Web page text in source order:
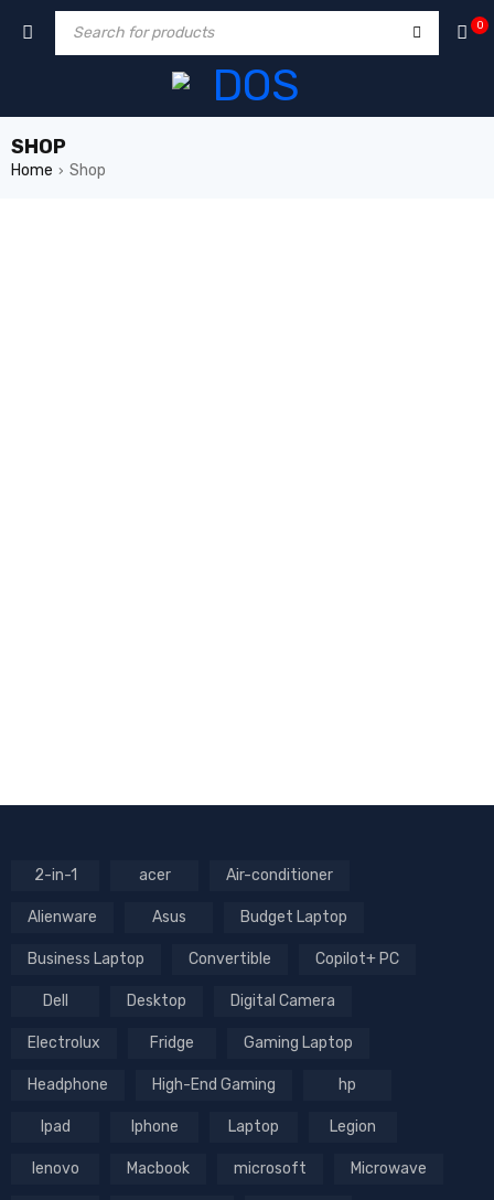
0
SHOP
Home › Shop
2-in-1 acer Air-conditioner
Alienware Asus Budget Laptop
Business Laptop Convertible Copilot+ PC
Dell Desktop Digital Camera
Electrolux Fridge Gaming Laptop
Headphone High-End Gaming hp
Ipad Iphone Laptop Legion
lenovo Macbook microsoft Microwave